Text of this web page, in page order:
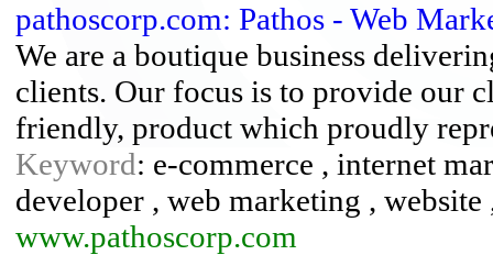
pathoscorp.com: Pathos - Web
We are a boutique business
clients. Our focus is to provide our
friendly, product which proudly
Keyword: e-commerce , internet
developer , web marketing , website
www.pathoscorp.com